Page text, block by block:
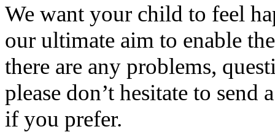
We want your child to feel
our ultimate aim to enable
there are any problems,
please don’t hesitate to send
if you prefer.